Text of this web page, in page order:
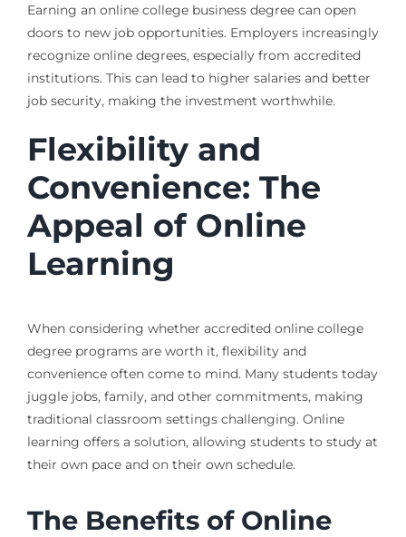
Earning an online college business degree can open
doors to new job opportunities. Employers increasingly
recognize online degrees, especially from accredited
institutions. This can lead to higher salaries and better
job security, making the investment worthwhile.
Flexibility and
Convenience: The
Appeal of Online
Learning
When considering whether accredited online college
degree programs are worth it, flexibility and
convenience often come to mind. Many students today
juggle jobs, family, and other commitments, making
traditional classroom settings challenging. Online
learning offers a solution, allowing students to study at
their own pace and on their own schedule.
The Benefits of Online